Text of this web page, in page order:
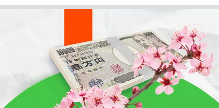
Callback
Phone number
1